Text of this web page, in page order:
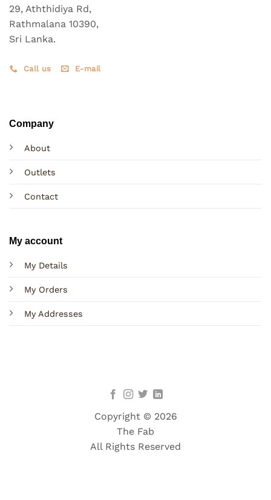
29, Aththidiya Rd,
Rathmalana 10390,
Sri Lanka.
Call us E-mail
Company
About
Outlets
Contact
My account
My Details
My Orders
My Addresses
Copyright © 2026
The Fab
All Rights Reserved